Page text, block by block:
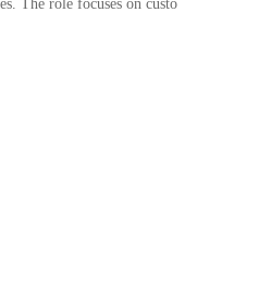
The role focuses on custo